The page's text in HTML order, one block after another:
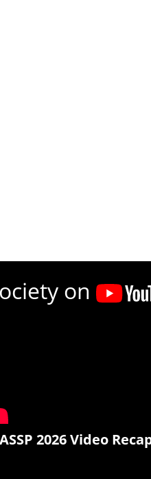
on
2026 Video